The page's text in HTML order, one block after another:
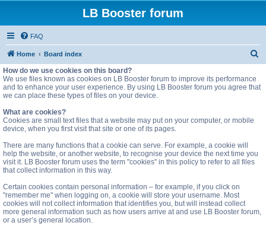
LB Booster forum
FAQ
Home Board index
How do we use cookies on this board?
We use files known as cookies on LB Booster forum to improve its performance
and to enhance your user experience. By using LB Booster forum you agree that
we can place these types of files on your device.
What are cookies?
Cookies are small text files that a website may put on your computer, or mobile
device, when you first visit that site or one of its pages.
There are many functions that a cookie can serve. For example, a cookie will
help the website, or another website, to recognise your device the next time you
visit it. LB Booster forum uses the term "cookies" in this policy to refer to all files
that collect information in this way.
Certain cookies contain personal information – for example, if you click on
"remember me" when logging on, a cookie will store your username. Most
cookies will not collect information that identifies you, but will instead collect
more general information such as how users arrive at and use LB Booster forum,
or a user’s general location.